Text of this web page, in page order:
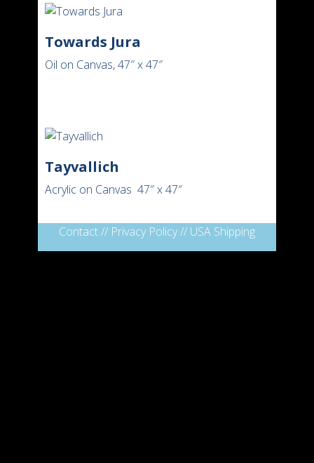
Towards Jura
Oil on Canvas, 47″ x 47″
Tayvallich
Acrylic on Canvas 47″ x 47″
Contact// Privacy Policy// USA Shipping